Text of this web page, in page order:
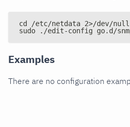
cd /etc/netdata 2>/dev/
sudo ./edit-config go.d/
Examples
There are no configuration